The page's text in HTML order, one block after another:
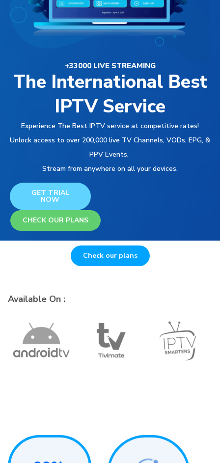
+33000 LIVE STREAMING
The International Best
IPTV Service
Experience The Best IPTV service at competitive rates!
Unlock access to over 200,000 live TV Channels, VODs, EPG, &
PPV Events,
Stream from anywhere on all your devices.
GET TRIAL
NOW
CHECK OUR PLANS
Check our plans
Available On :